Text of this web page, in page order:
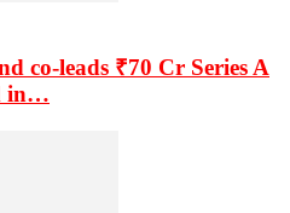
co-leads ₹70 Cr Series A
in…